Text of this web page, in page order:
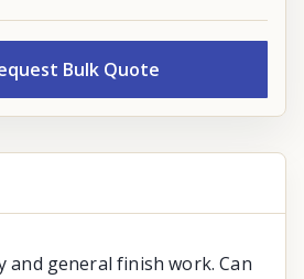
Bulk Quote
and general finish work. Can